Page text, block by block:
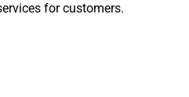
for customers.